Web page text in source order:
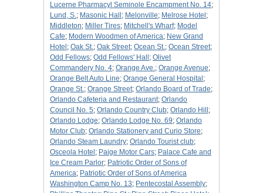
Lucerne Pharmacyl Seminole Encampment No. 14;
Lund, S.; Masonic Hall ; Melonville; Melrose Hotel ;
Middleton; Miller Tires; Mitchell's Wharf; Model
Cafe; Modern Woodmen of America; New Grand
Hotel ; Oak St.; Oak Street; Ocean St.; Ocean Street;
Odd Fellows; Odd Fellows' Hall ; Olivet
Commandery No. 4; Orange Ave.; Orange Avenue;
Orange Belt Auto Line; Orange General Hospital ;
Orange St.; Orange Street; Orlando Board of Trade;
Orlando Cafeteria and Restaurant; Orlando
Council No. 5; Orlando Country Club; Orlando Hill ;
Orlando Lodge; Orlando Lodge No. 69; Orlando
Motor Club; Orlando Stationery and Curio Store;
Orlando Steam Laundry; Orlando Tourist club;
Osceola Hotel ; Paige Motor Cars; Palace Cafe and
Ice Cream Parlor; Patriotic Order of Sons of
America; Patriotic Order of Sons of America
Washington Camp No. 13; Pentecostal Assembly;